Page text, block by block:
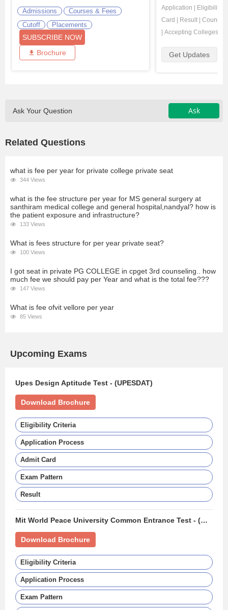
Admissions
Courses & Fees
Cutoff
Placements
SUBSCRIBE NOW
Brochure
Application Eligibility
Card
Result
Accepting Colleges
Get Updates
Ask Your Question Ask
Related Questions
what is fee per year for private college private seat
344 Views
what is the fee structure per year for MS general surgery at
santhiram medical college and general hospital,nandyal? how is
the patient exposure and infrastructure?
133 Views
What is fees structure for per year private seat?
100 Views
I got seat in private PG COLLEGE in cpget 3rd counseling.. how
much fee we should pay per Year and what is the total fee???
147 Views
What is fee ofvit vellore per year
85 Views
Upcoming Exams
Upes Design Aptitude Test - (UPESDAT)
Download Brochure
Eligibility Criteria
Application Process
Admit Card
Exam Pattern
Result
Mit World Peace University Common Entrance Test - (MIT WPU CET)
Download Brochure
Eligibility Criteria
Application Process
Exam Pattern